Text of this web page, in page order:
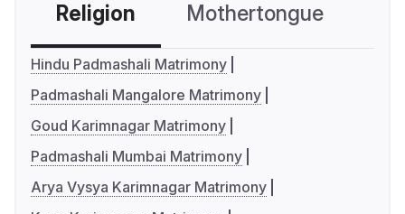
Religion Mothertongue
Hindu Padmashali Matrimony
Padmashali Mangalore Matrimony
Goud Karimnagar Matrimony
Padmashali Mumbai Matrimony
Arya Vysya Karimnagar Matrimony